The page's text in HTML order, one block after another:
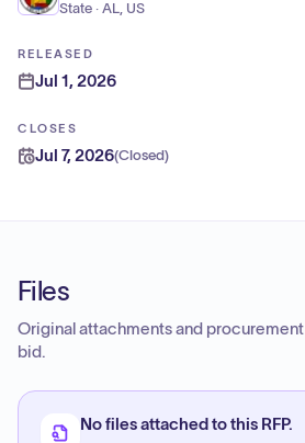
State · AL, US
RELEASED
Jul 1, 2026
CLOSES
Jul 7, 2026(Closed)
Files
Original attachments and
bid.
No files attached to this RFP.